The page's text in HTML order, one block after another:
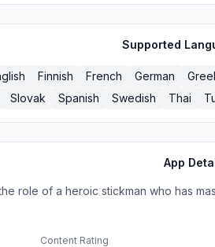
Supported
Finnish French German
Slovak Spanish Swedish Thai
App
role of a heroic stickman who has
Content Rating